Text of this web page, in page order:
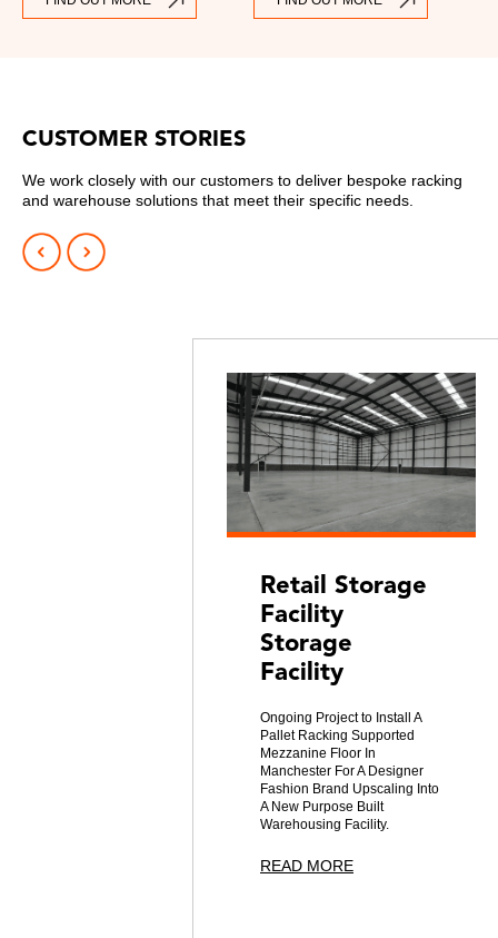
CUSTOMER STORIES
We work closely with our customers to deliver bespoke racking
and warehouse solutions that meet their specific needs.
Retail Storage
Facility
Storage
Facility
Ongoing Project to Install A
Pallet Racking Supported
Mezzanine Floor In
Manchester For A Designer
Fashion Brand Upscaling Into
A New Purpose Built
Warehousing Facility.
READ MORE